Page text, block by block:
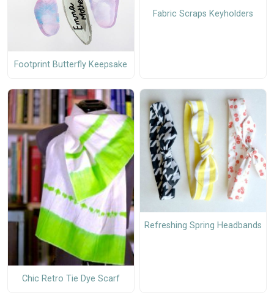
Footprint Butterfly Keepsake
Fabric Scraps Keyholders
Chic Retro Tie Dye Scarf
Refreshing Spring Headbands